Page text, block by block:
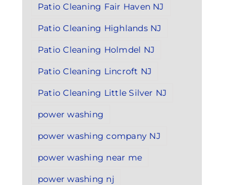
Patio Cleaning Fair Haven NJ
Patio Cleaning Highlands NJ
Patio Cleaning Holmdel NJ
Patio Cleaning Lincroft NJ
Patio Cleaning Little Silver NJ
power washing
power washing company NJ
power washing near me
power washing nj